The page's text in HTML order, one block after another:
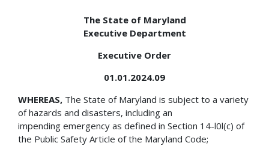
The State of Maryland
Executive Department
Executive Order
01.01.2024.09
WHEREAS, The State of Maryland is subject to a variety
of hazards and disasters, including an
impending emergency as defined in Section 14-l0l(c) of
the Public Safety Article of the Maryland Code;